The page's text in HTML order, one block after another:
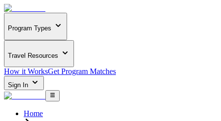
Program Types
Travel Resources
How it WorksGet Program Matches
Sign In
Home